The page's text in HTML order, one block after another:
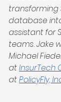
transforming
database
assistant for
teams. Jake
Michael
at InsurTech
at PolicyFly,